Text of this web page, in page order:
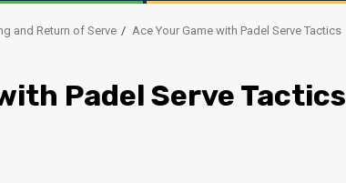
and Return of Serve Ace Your Game with Padel Serve Tactics
Padel Serve Tactics